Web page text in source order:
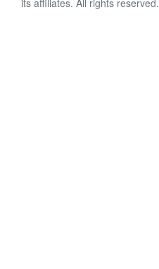
its affiliates. All rights reserved.